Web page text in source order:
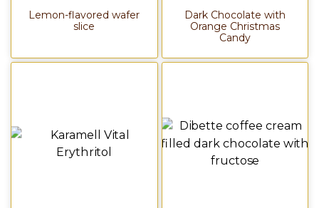
Lemon-flavored wafer
slice
Dark Chocolate with
Orange Christmas
Candy